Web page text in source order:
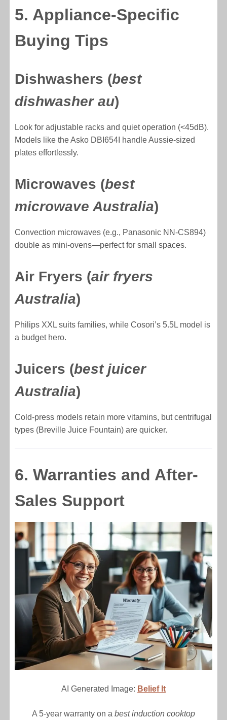
5. Appliance-Specific
Buying Tips
Dishwashers (best
dishwasher au)
Look for adjustable racks and quiet operation (<45dB).
Models like the Asko DBI654I handle Aussie-sized
plates effortlessly.
Microwaves (best
microwave Australia)
Convection microwaves (e.g., Panasonic NN-CS894)
double as mini-ovens—perfect for small spaces.
Air Fryers (air fryers
Australia)
Philips XXL suits families, while Cosori’s 5.5L model is
a budget hero.
Juicers (best juicer
Australia)
Cold-press models retain more vitamins, but centrifugal
types (Breville Juice Fountain) are quicker.
6. Warranties and After-
Sales Support
AI Generated Image: Belief It
A 5-year warranty on a best induction cooktop